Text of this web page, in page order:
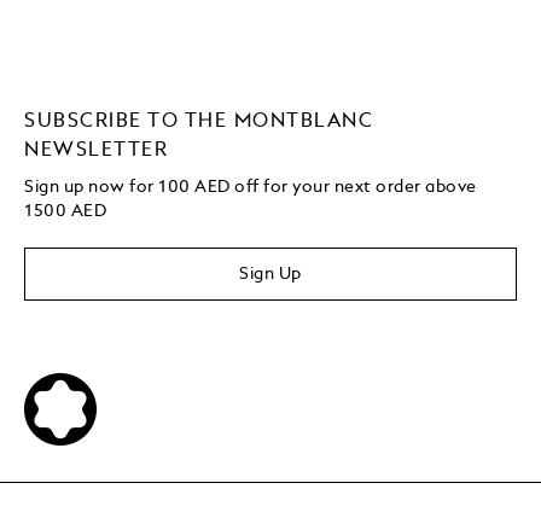
SUBSCRIBE TO THE MONTBLANC
NEWSLETTER
Sign up now for 100 AED off for your next orderabove
1500 AED
Sign Up